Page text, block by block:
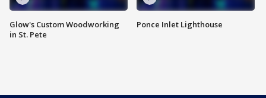
Glow's Custom Woodworking
in St. Pete
Ponce Inlet Lighthouse